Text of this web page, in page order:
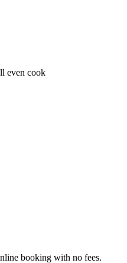
even cook
booking with no fees.